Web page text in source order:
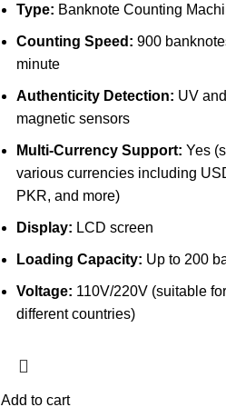
Type: Banknote Counting
Counting Speed: 900
minute
Authenticity Detection: UV and
magnetic sensors
Multi-Currency Support: Yes
various currencies including
PKR, and more)
Display: LCD screen
Loading Capacity: Up to 200
Voltage: 110V/220V (suitable
different countries)
Add to cart